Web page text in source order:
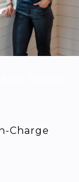
Charge